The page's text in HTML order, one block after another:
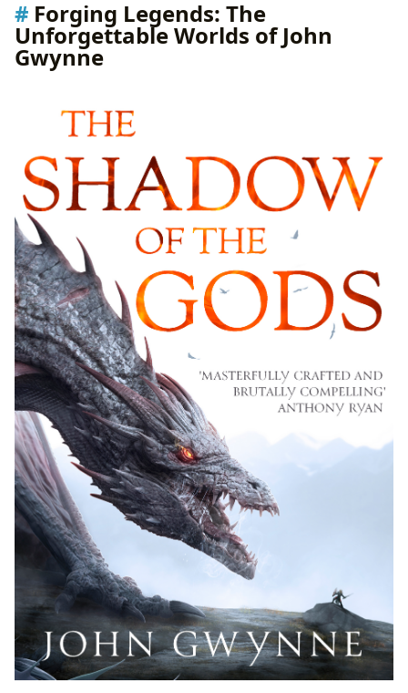
Forging Legends: The
Unforgettable Worlds of John
Gwynne